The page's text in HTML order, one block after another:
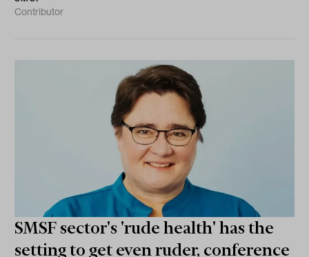
Contributor
SMSF sector's 'rude health' has the
setting to get even ruder, conference